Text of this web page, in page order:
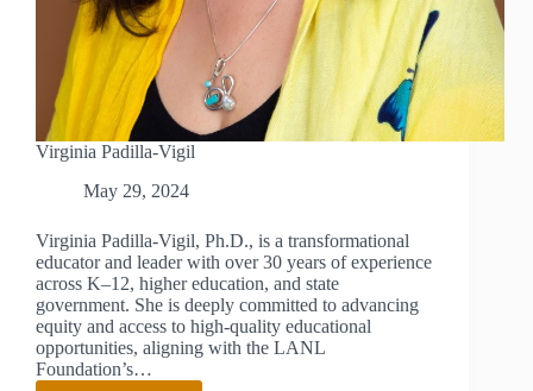
Virginia Padilla-Vigil
May 29, 2024
Virginia Padilla-Vigil, Ph.D., is a transformational
educator and leader with over 30 years of experience
across K–12, higher education, and state
government. She is deeply committed to advancing
equity and access to high-quality educational
opportunities, aligning with the LANL
Foundation’s…